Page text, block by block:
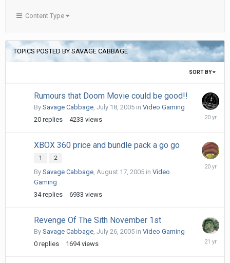
Content Type
TOPICS POSTED BY SAVAGE CABBAGE
SORT BY
Rumours that Doom Movie could be good!!
By Savage Cabbage July 18, 2005 in Video Gaming
20 replies 4233 views
August
XBOX 360 price and bundle pack a go go
1 2
By Savage Cabbage August 17, 2005 in Video
Gaming
34 replies 6933 views
August
Revenge Of The Sith November 1st
By Savage Cabbage July 26, 2005 in Video Gaming
0 replies 1694 views
July